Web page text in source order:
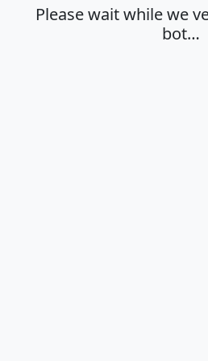
Please wait while we
bot…